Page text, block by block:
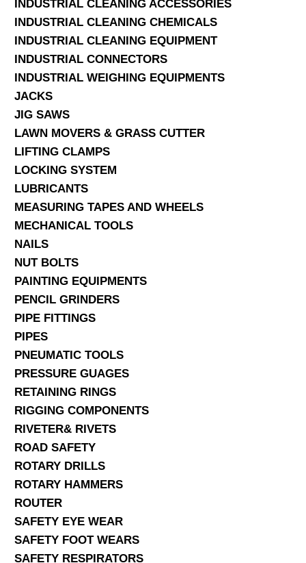
INDUSTRIAL CLEANING ACCESSORIES
INDUSTRIAL CLEANING CHEMICALS
INDUSTRIAL CLEANING EQUIPMENT
INDUSTRIAL CONNECTORS
INDUSTRIAL WEIGHING EQUIPMENTS
JACKS
JIG SAWS
LAWN MOVERS & GRASS CUTTER
LIFTING CLAMPS
LOCKING SYSTEM
LUBRICANTS
MEASURING TAPES AND WHEELS
MECHANICAL TOOLS
NAILS
NUT BOLTS
PAINTING EQUIPMENTS
PENCIL GRINDERS
PIPE FITTINGS
PIPES
PNEUMATIC TOOLS
PRESSURE GUAGES
RETAINING RINGS
RIGGING COMPONENTS
RIVETER& RIVETS
ROAD SAFETY
ROTARY DRILLS
ROTARY HAMMERS
ROUTER
SAFETY EYE WEAR
SAFETY FOOT WEARS
SAFETY RESPIRATORS